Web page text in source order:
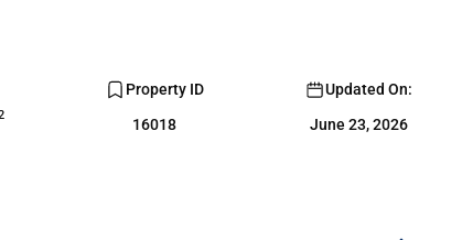
Property ID
16018
Updated On:
June 23, 2026